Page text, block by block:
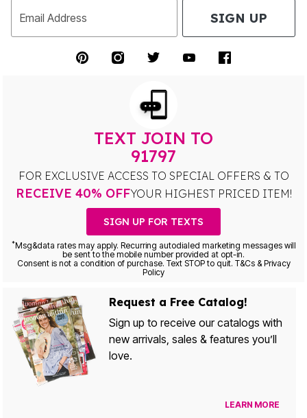
Email Address SIGN UP
TEXT JOIN TO
91797
FOR EXCLUSIVE ACCESS TO SPECIAL OFFERS & TO
RECEIVE 40% OFFYOUR HIGHEST PRICED ITEM!
SIGN UP FOR TEXTS
*Msg&data rates may apply. Recurring autodialed marketing messages will
be sent to the mobile number provided at opt-in.
Consent is not a condition of purchase. Text STOP to quit. T&Cs & Privacy
Policy
Request a Free Catalog!
Sign up to receive our catalogs with
new arrivals, sales & features you’ll
love.
LEARN MORE